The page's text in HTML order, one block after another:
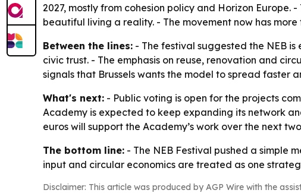
2027, mostly from cohesion policy and Horizon Europe.
beautiful living a reality. - The movement now has
Between the lines: - The festival suggested the NEB
civic trust. - The emphasis on reuse, renovation and
signals that Brussels wants the model to spread faster
What's next: - Public voting is open for the projects
Academy is expected to keep expanding its network
euros will support the Academy’s work over the next
The bottom line: - The NEB Festival pushed a simple
input and circular economics are treated as one
Disclaimer: This article was produced by AGP Wire with the